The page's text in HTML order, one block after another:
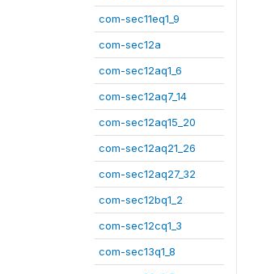
com-sec11eq1_9
com-sec12a
com-sec12aq1_6
com-sec12aq7_14
com-sec12aq15_20
com-sec12aq21_26
com-sec12aq27_32
com-sec12bq1_2
com-sec12cq1_3
com-sec13q1_8